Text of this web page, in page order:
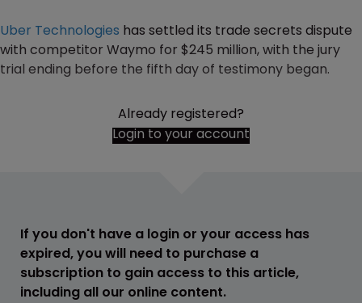
Uber Technologies has settled its trade secrets dispute
with competitor Waymo for $245 million, with the jury
trial ending before the fifth day of testimony began.
Already registered?
Login to your account
If you don't have a login or your access has
expired, you will need to purchase a
subscription to gain access to this article,
including all our online content.